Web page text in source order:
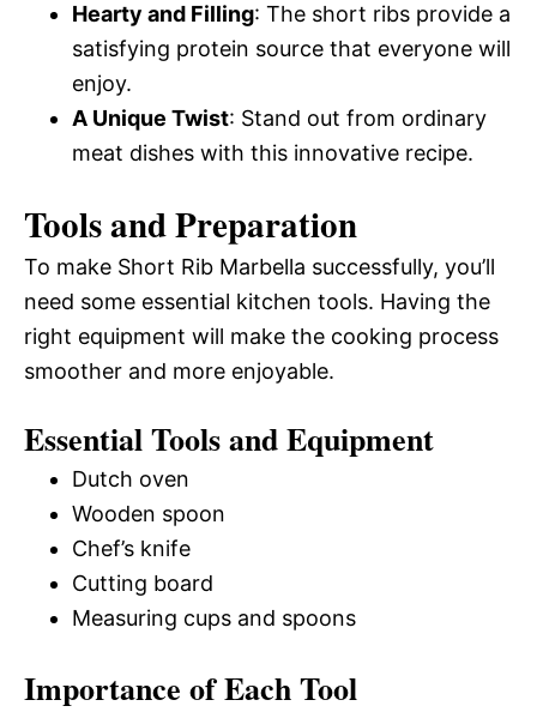
Hearty and Filling: The short ribs provide a
satisfying protein source that everyone will
enjoy.
A Unique Twist: Stand out from ordinary
meat dishes with this innovative recipe.
Tools and Preparation
To make Short Rib Marbella successfully, you’ll
need some essential kitchen tools. Having the
right equipment will make the cooking process
smoother and more enjoyable.
Essential Tools and Equipment
Dutch oven
Wooden spoon
Chef’s knife
Cutting board
Measuring cups and spoons
Importance of Each Tool